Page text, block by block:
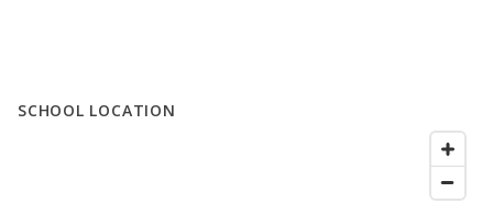
SCHOOL LOCATION